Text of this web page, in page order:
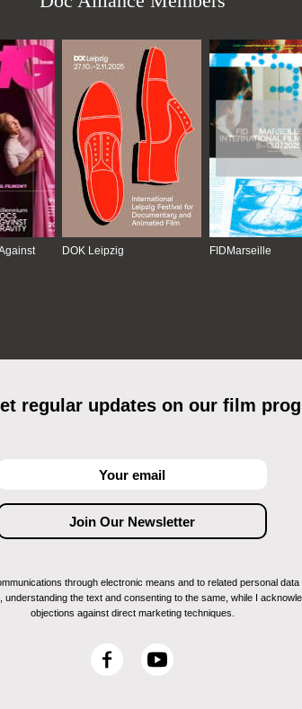
DOK Leipzig FIDMarseille
regular updates on our film
through electronic means and to related personal
, understanding the text and consenting to the same, while I
objections against direct marketing techniques.
F
Y